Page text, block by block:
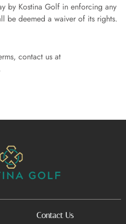
by Kostina Golf in enforcing any
be deemed a waiver of its rights.
contact us at
Contact Us